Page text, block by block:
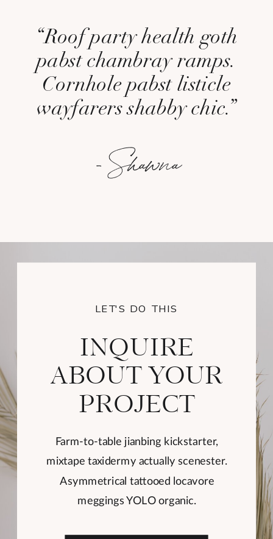
“Roof party health goth
pabst chambray ramps.
Cornhole pabst listicle
wayfarers shabby chic.”
- Shawna
INQUIRE
ABOUT YOUR
PROJECT
LET'S DO THIS
Farm-to-table jianbing kickstarter,
mixtape taxidermy actually scenester.
Asymmetrical tattooed locavore
meggings YOLO organic.